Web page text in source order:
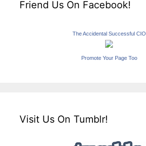
Friend Us On Facebook!
The Accidental Successful CIO
Promote Your Page Too
Visit Us On Tumblr!